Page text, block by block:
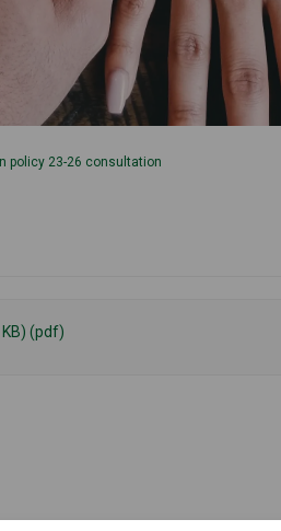
policy 23-26 consultation
(pdf)